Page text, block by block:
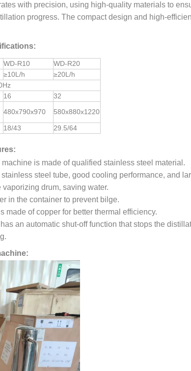
with precision, using high-quality materials to
progress. The compact design and high-
WD-R10
WD-R20
≥10L/h
≥20L/h
16
32
480x790x970 580x880x1220
18/43 29.5/64
is made of qualified stainless steel material.
steel tube, good cooling performance, and
drum, saving water.
in the container to prevent bilge.
made of copper for better thermal efficiency.
an automatic shut-off function that stops the